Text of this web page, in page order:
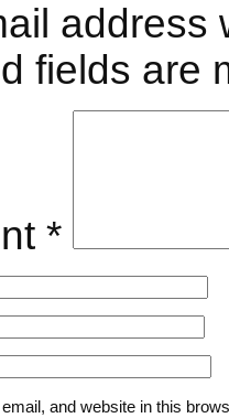
address
fields are
*
and website in this